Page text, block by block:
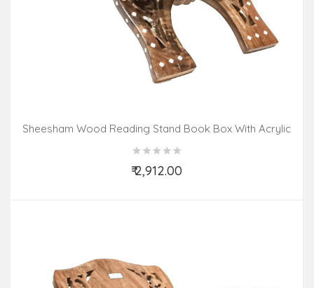
Sheesham Wood Reading Stand Book Box With Acrylic
Inlay Work
₹ 2,912.00
Add to Cart